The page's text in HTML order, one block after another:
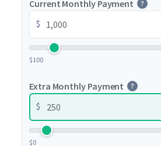
Current Monthly Payment
?
$
$100
Extra Monthly Payment ?
$
$0